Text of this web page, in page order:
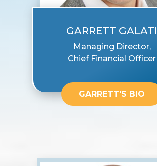
GARRETT GALATI
Managing Director,
Chief Financial Officer
GARRETT'S BIO